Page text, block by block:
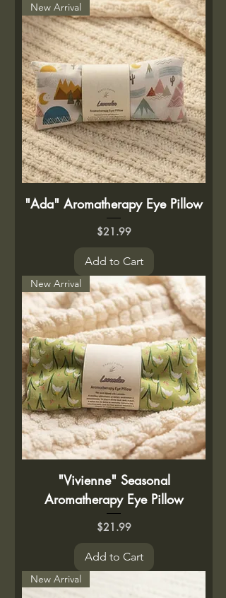
New Arrival
"Ada" Aromatherapy Eye Pillow
Price
$21.99
Add to Cart
New Arrival
"Vivienne" Seasonal
Aromatherapy Eye Pillow
Price
$21.99
Add to Cart
New Arrival